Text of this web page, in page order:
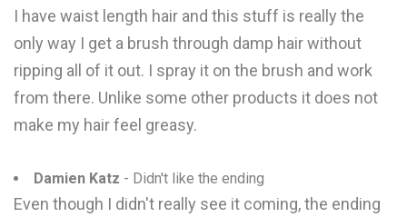
I have waist length hair and this stuff is really the
only way I get a brush through damp hair without
ripping all of it out. I spray it on the brush and work
from there. Unlike some other products it does not
make my hair feel greasy.
Damien Katz - Didn't like the ending
Even though I didn't really see it coming, the ending